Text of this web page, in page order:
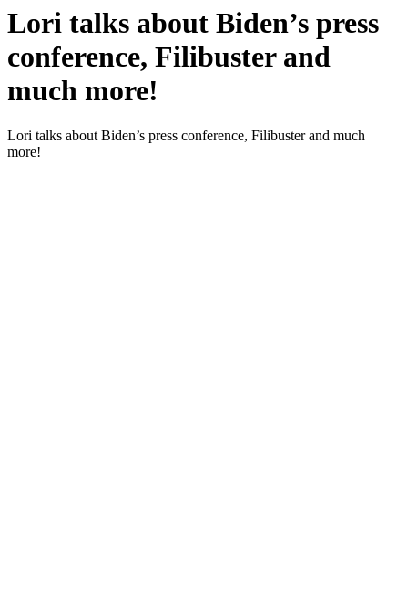
Lori talks about Biden’s press
conference, Filibuster and
much more!
Lori talks about Biden’s press con­fer­ence, Fil­i­buster and much
more!